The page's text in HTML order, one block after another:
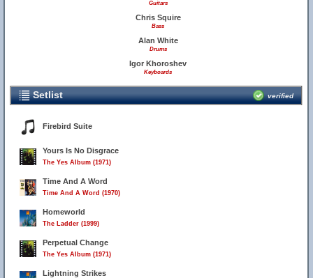
Guitars
Chris Squire
Bass
Alan White
Drums
Igor Khoroshev
Keyboards
Setlist verified
Firebird Suite
Yours Is No Disgrace
The Yes Album (1971)
Time And A Word
Time And A Word (1970)
Homeworld
The Ladder (1999)
Perpetual Change
The Yes Album (1971)
Lightning Strikes